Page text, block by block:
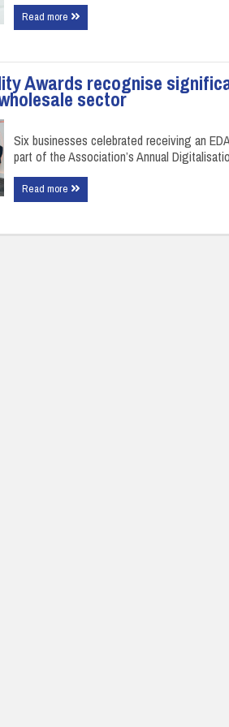
Read more
Awards recognise
sector
Six businesses celebrated receiving an
part of the Association’s Annual
Read more